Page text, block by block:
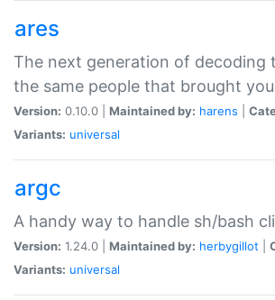
ares
The next generation of decoding
the same people that brought
Version: 0.10.0 | Maintained by: harens
Variants: universal
argc
A handy way to handle sh/bash
Version: 1.24.0 | Maintained by: herbygillot
Variants: universal